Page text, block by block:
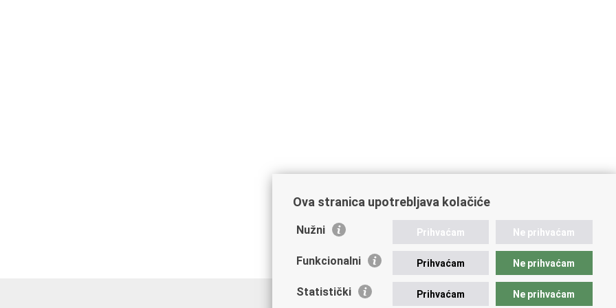
Ova stranica upotrebljava kolačiće
Nužni Prihvaćam Ne prihvaćam
Funkcionalni Prihvaćam Ne prihvaćam
Statistički Prihvaćam Ne prihvaćam